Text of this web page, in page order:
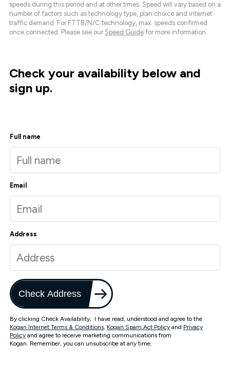
speeds during this period and at other times. Speed will vary based on a
number of factors such as technology type, plan choice and internet
traffic demand. For FTTB/N/C technology, max. speeds confirmed
once connected. Please see our Speed Guide for more information.
Check your availability below and
sign up.
Full name
Email
Address
Check Address
By clicking Check Availability, I have read, understood and agree to the
Kogan Internet Terms & Conditions, Kogan Spam Act Policy and Privacy
Policy and agree to receive marketing communications from
Kogan. Remember, you can unsubscribe at any time.